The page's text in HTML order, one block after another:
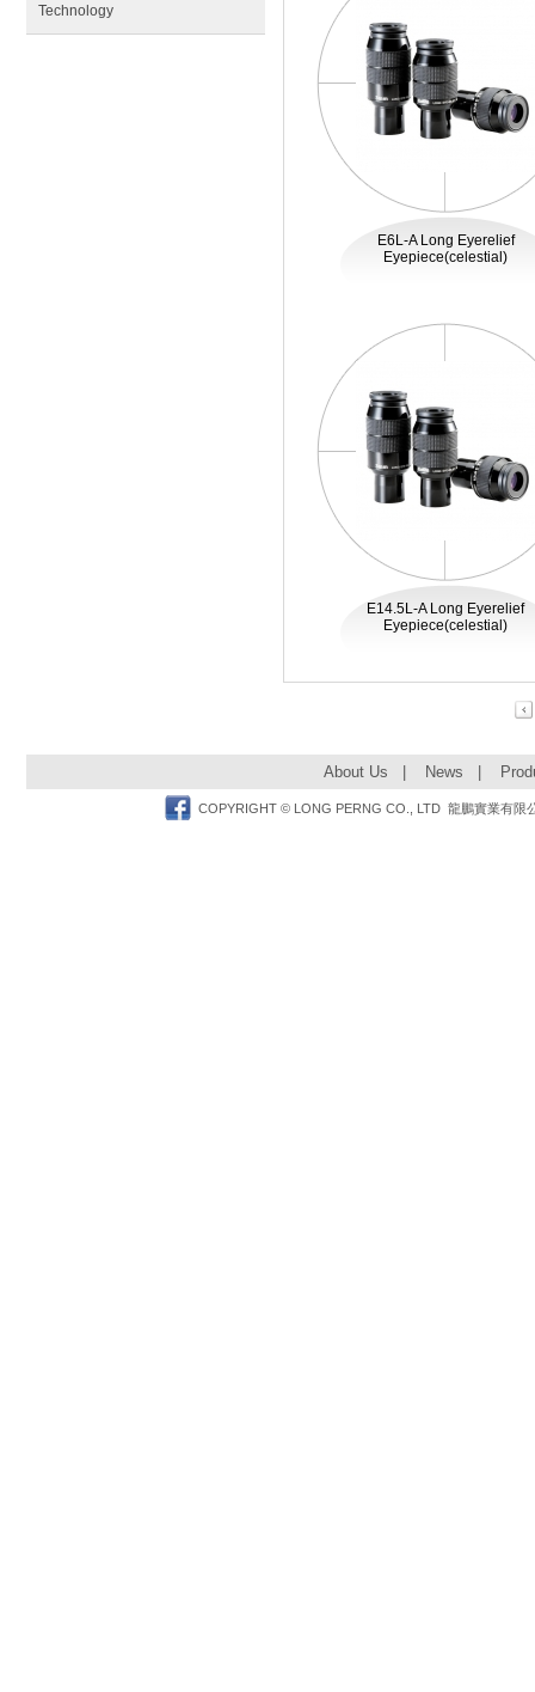
Technology
E6L-A Long Eyerelief
Eyepiece(celestial)
E14.5L-A Long Eyerelief
Eyepiece(celestial)
About Us News
Facebook
COPYRIGHT © LONG PERNG CO., LTD 龍鵬實業有